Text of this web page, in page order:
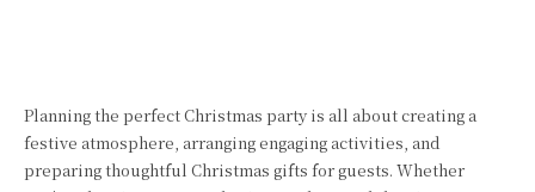
Planning the perfect Christmas party is all about creating a
festive atmosphere, arranging engaging activities, and
preparing thoughtful Christmas gifts for guests. Whether